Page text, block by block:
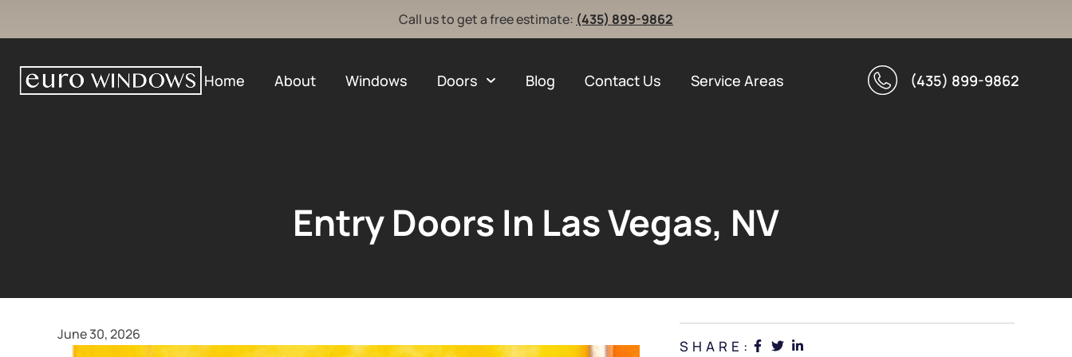
Call us to get a free estimate: (435) 899-9862
Home About Windows Doors Blog Contact Us Service Areas (435) 899-9862
Entry Doors In Las Vegas, NV
June 30, 2026
SHARE: